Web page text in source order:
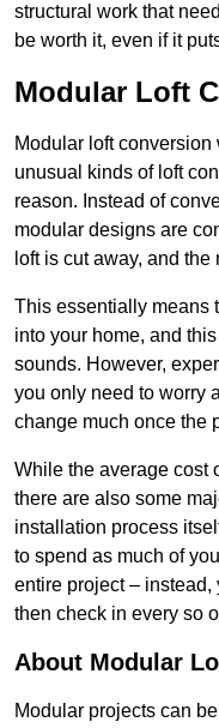
structural work that
be worth it, even if it
Modular Loft
Modular loft
unusual kinds of loft
reason. Instead of
modular designs are
loft is cut away, and
This essentially means
into your home, and
sounds. However,
you only need to worry
change much once the
While the average cost
there are also some
installation process
to spend as much of
entire project – instead,
then check in every so
About Modular
Modular projects can